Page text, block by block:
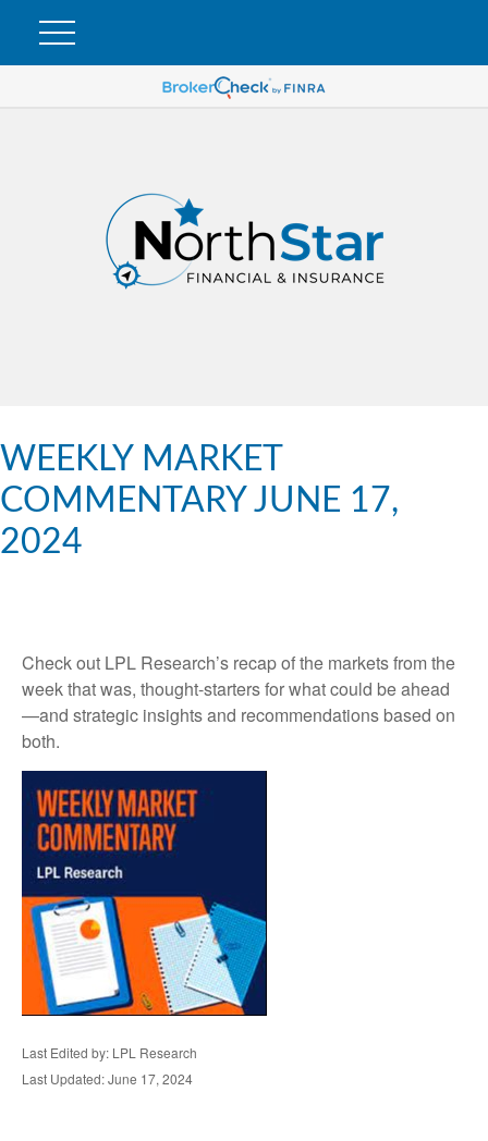
WEEKLY MARKET
COMMENTARY JUNE 17,
2024
Check out LPL Research’s recap of the markets from the
week that was, thought-starters for what could be ahead
—and strategic insights and recommendations based on
both.
Last Edited by: LPL Research
Last Updated: June 17, 2024